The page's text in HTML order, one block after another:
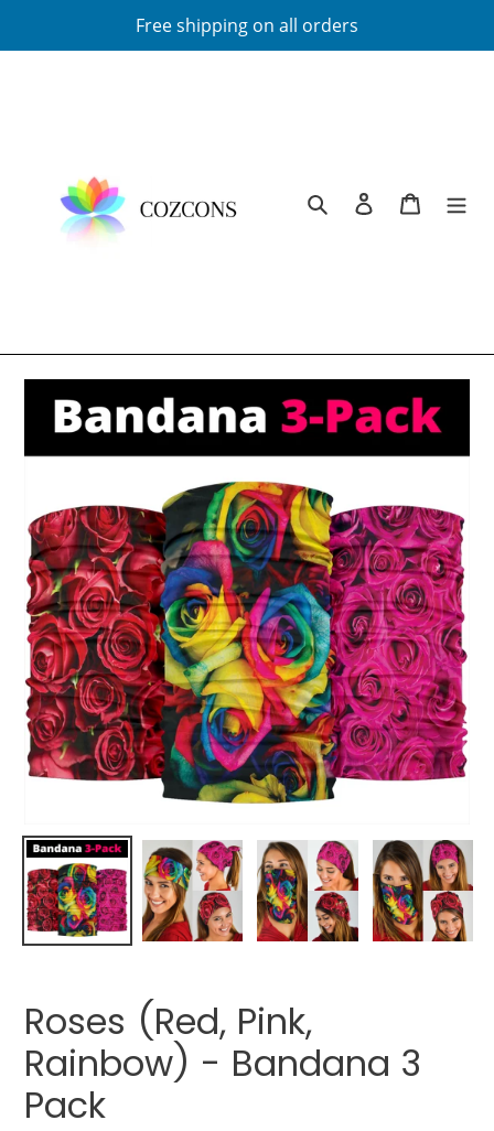
Free shipping on all orders
Search Log in Cart
Roses (Red, Pink,
Rainbow) - Bandana 3
Pack